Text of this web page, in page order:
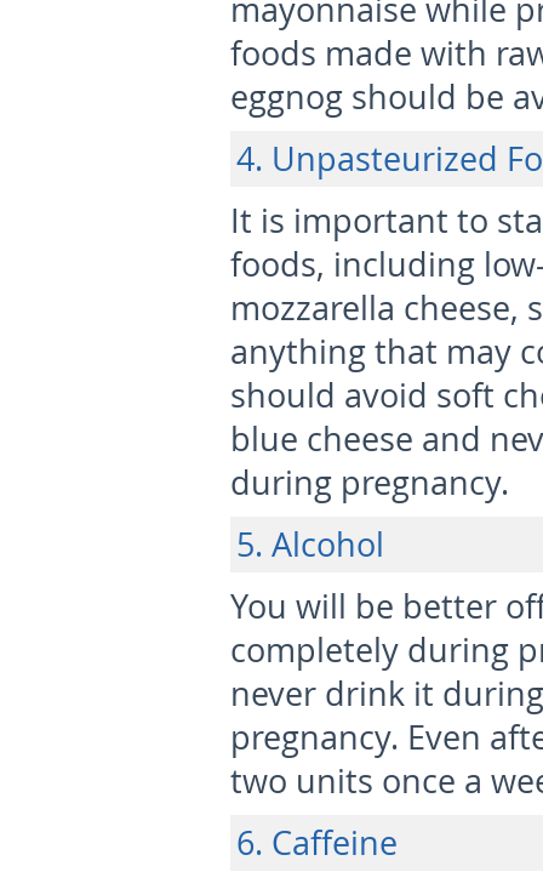
mayonnaise while
foods made with
eggnog should be
4. Unpasteurized
It is important to
foods, including
mozzarella cheese,
anything that may
should avoid soft
blue cheese and
during pregnancy.
5. Alcohol
You will be better
completely during
never drink it
pregnancy. Even
two units once a
6. Caffeine